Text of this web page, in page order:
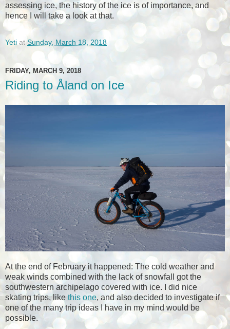
assessing ice, the history of the ice is of importance, and
hence I will take a look at that.
Yeti atSunday, March 18, 2018
FRIDAY, MARCH 9, 2018
Riding to Åland on Ice
At the end of February it happened: The cold weather and
weak winds combined with the lack of snowfall got the
southwestern archipelago covered with ice. I did nice
skating trips, like this one, and also decided to investigate if
one of the many trip ideas I have in my mind would be
possible.